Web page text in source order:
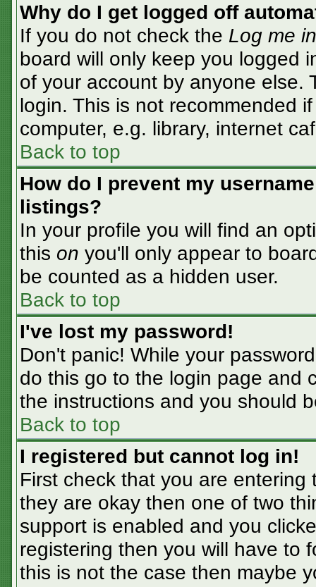
Why do I get logged off
If you do not check the Log me
board will only keep you logged
of your account by anyone else.
login. This is not recommended
computer, e.g. library, internet
Back to top
How do I prevent my
listings?
In your profile you will find an
this on you'll only appear to
be counted as a hidden user.
Back to top
I've lost my password!
Don't panic! While your
do this go to the login page and
the instructions and you should
Back to top
I registered but cannot log in!
First check that you are
they are okay then one of two
support is enabled and you
registering then you will have to
this is not the case then maybe